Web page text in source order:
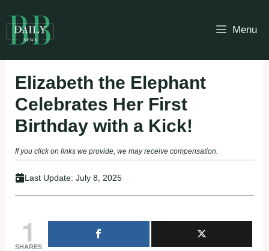
to
content
Menu
Elizabeth the Elephant
Celebrates Her First
Birthday with a Kick!
If you click on links we provide, we may receive compensation.
Last Update: July 8, 2025
1
SHARES